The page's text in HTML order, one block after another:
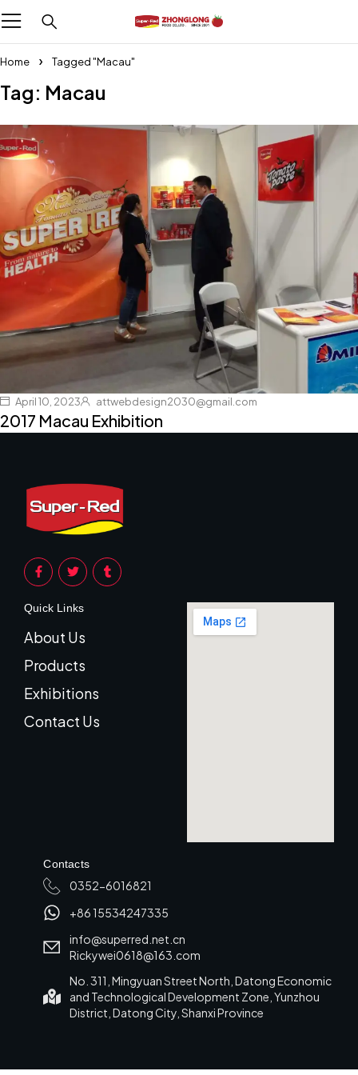
Home Tagged "Macau"
Tag: Macau
April 10, 2023 attwebdesign2030@gmail.com
2017 Macau Exhibition
Quick Links
About Us
Products
Exhibitions
Contact Us
Contacts
0352-6016821
+86 15534247335
info@superred.net.cn
Rickywei0618@163.com
No. 311, Mingyuan Street North, Datong Economic
and Technological Development Zone, Yunzhou
District, Datong City, Shanxi Province